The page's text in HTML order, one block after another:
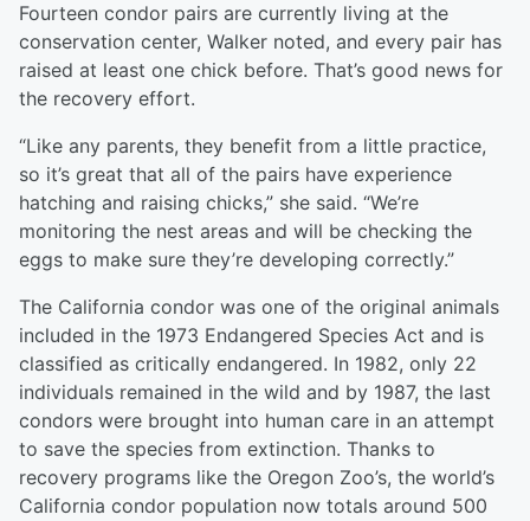
Fourteen condor pairs are currently living at the
conservation center, Walker noted, and every pair has
raised at least one chick before. That’s good news for
the recovery effort.
“Like any parents, they benefit from a little practice,
so it’s great that all of the pairs have experience
hatching and raising chicks,” she said. “We’re
monitoring the nest areas and will be checking the
eggs to make sure they’re developing correctly.”
The California condor was one of the original animals
included in the 1973 Endangered Species Act and is
classified as critically endangered. In 1982, only 22
individuals remained in the wild and by 1987, the last
condors were brought into human care in an attempt
to save the species from extinction. Thanks to
recovery programs like the Oregon Zoo’s, the world’s
California condor population now totals around 500